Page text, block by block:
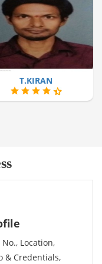
T.KIRAN
Location,
& Credentials,